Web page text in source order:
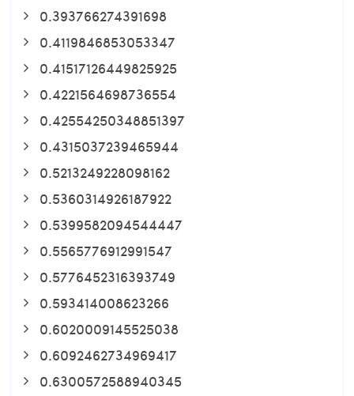
0.393766274391698
0.4119846853053347
0.41517126449825925
0.4221564698736554
0.42554250348851397
0.4315037239465944
0.5213249228098162
0.5360314926187922
0.5399582094544447
0.5565776912991547
0.5776452316393749
0.593414008623266
0.6020009145525038
0.6092462734969417
0.6300572588940345